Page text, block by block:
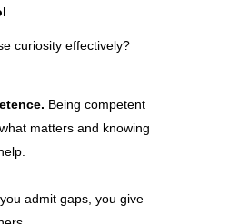
curiosity effectively?
Being competent
matters and knowing
admit gaps, you give